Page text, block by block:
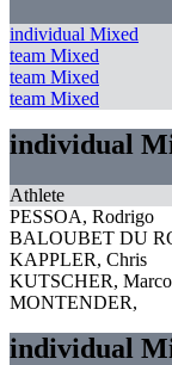
individual Mixed
team Mixed
team Mixed
team Mixed
individual
Athlete
PESSOA, Rodrigo
BALOUBET DU
KAPPLER, Chris
KUTSCHER, Marco
MONTENDER,
individual